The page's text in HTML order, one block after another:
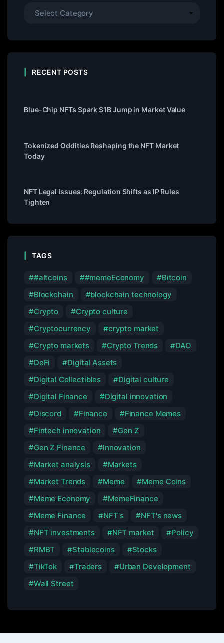
RECENT POSTS
Blue-Chip NFTs Spark $1B Jump in Market Value
Tokenized Oddities Reshaping the NFT Market
Today
NFT Legal Issues: Regulation Shifts as IP Rules
Tighten
TAGS
#altcoins #memeEconomy
Bitcoin
Blockchain
blockchain technology
Crypto
Crypto culture
Cryptocurrency
crypto market
Crypto markets
Crypto Trends
DAO
DeFi
Digital Assets
Digital Collectibles
Digital culture
Digital Finance
Digital innovation
Discord
Finance
Finance Memes
Fintech innovation
Gen Z
Gen Z Finance
Innovation
Market analysis
Markets
Market Trends
Meme
Meme Coins
Meme Economy
MemeFinance
Meme Finance
NFT's
NFT's news
NFT investments
NFT market
Policy
RMBT
Stablecoins
Stocks
TikTok
Traders
Urban Development
Wall Street